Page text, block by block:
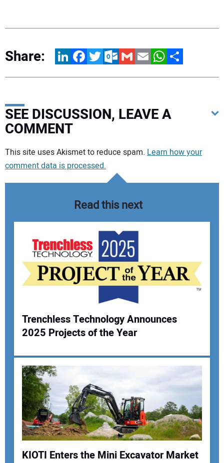
Share: LinkedInFacebookTwitterOutlook.com
GmailEmailWhatsApp
Share
SEE DISCUSSION, LEAVE A
COMMENT
Your comment:
Your Name:
Your Email Address:
Your Website Address:
This site uses Akismet to reduce spam. Learn how your
comment data is processed.
Read this next
Trenchless Technology Announces
2025 Projects of the Year
KIOTI Enters the Mini Excavator Market